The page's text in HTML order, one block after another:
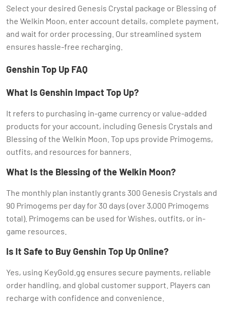
Select your desired Genesis Crystal package or Blessing of
the Welkin Moon, enter account details, complete payment,
and wait for order processing. Our streamlined system
ensures hassle-free recharging.
Genshin Top Up FAQ
What Is Genshin Impact Top Up?
It refers to purchasing in-game currency or value-added
products for your account, including Genesis Crystals and
Blessing of the Welkin Moon. Top ups provide Primogems,
outfits, and resources for banners.
What Is the Blessing of the Welkin Moon?
The monthly plan instantly grants 300 Genesis Crystals and
90 Primogems per day for 30 days (over 3,000 Primogems
total). Primogems can be used for Wishes, outfits, or in-
game resources.
Is It Safe to Buy Genshin Top Up Online?
Yes, using KeyGold.gg ensures secure payments, reliable
order handling, and global customer support. Players can
recharge with confidence and convenience.